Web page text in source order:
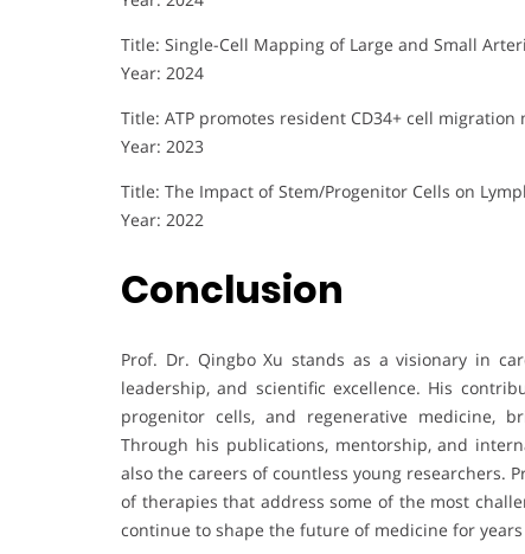
Title: Single-Cell Mapping of Large and Small
Year: 2024
Title: ATP promotes resident CD34+ cell
Year: 2023
Title: The Impact of Stem/Progenitor Cells on
Year: 2022
Conclusion
Prof. Dr. Qingbo Xu stands as a visionary in
leadership, and scientific excellence. His
progenitor cells, and regenerative medicine,
Through his publications, mentorship, and
also the careers of countless young researchers.
of therapies that address some of the most
continue to shape the future of medicine for years